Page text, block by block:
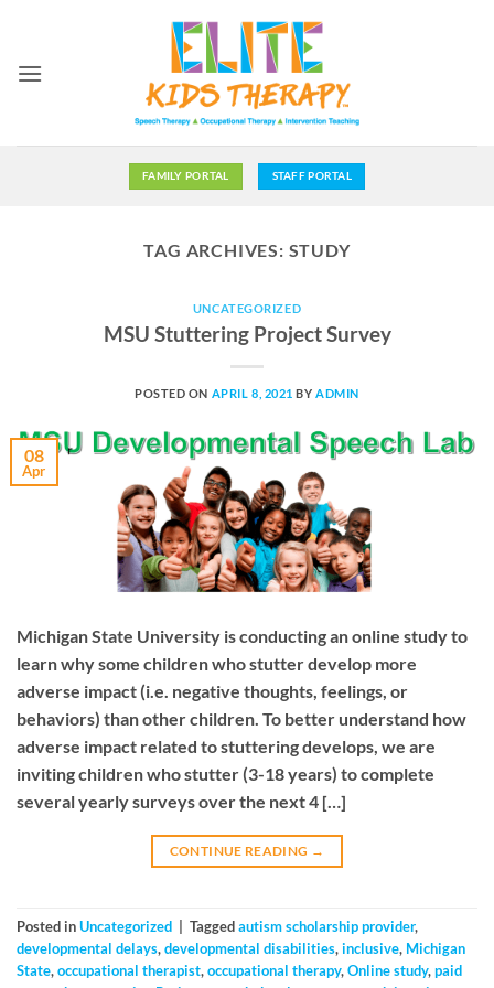
content
FAMILY PORTAL STAFF PORTAL
TAG ARCHIVES: STUDY
UNCATEGORIZED
MSU Stuttering Project Survey
POSTED ON APRIL 8, 2021 BY ADMIN
08
Apr
Michigan State University is conducting an online study to
learn why some children who stutter develop more
adverse impact (i.e. negative thoughts, feelings, or
behaviors) than other children. To better understand how
adverse impact related to stuttering develops, we are
inviting children who stutter (3-18 years) to complete
several yearly surveys over the next 4 […]
CONTINUE READING →
Posted inUncategorized Taggedautism scholarship provider,
developmental delays,developmental disabilities,inclusive, Michigan
State,occupational therapist,occupational therapy,Online study,paid